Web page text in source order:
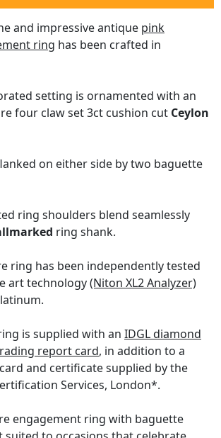
and impressive antique pink
ring has been crafted in
setting is ornamented with an
four claw set 3ct cushion cut Ceylon
on either side by two baguette
ring shoulders blend seamlessly
ring shank.
ring has been independently tested
art technology(Niton XL2 Analyzer)
is supplied with an IDGL diamond
report card, in addition to a
and certificate supplied by the
Services, London*.
engagement ring with baguette